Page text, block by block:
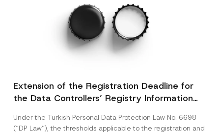
Extension of the Registration Deadline for
the Data Controllers’ Registry Information
Under the Turkish Personal Data Protection Law No. 6698
(“DP Law”), the thresholds applicable to the registration and